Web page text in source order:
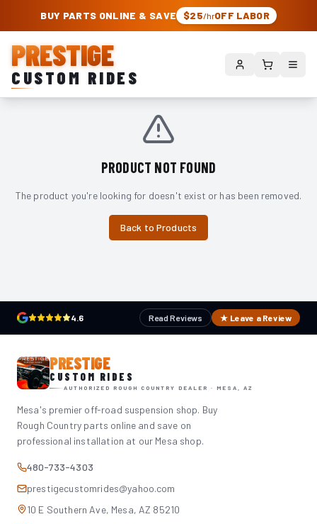
PRESTIGE CUSTOM RIDES – AUTHORIZED ROUGH COUNTRY DEALER |
BUY PARTS ONLINE & SAVE $25/hrOFF LABOR
PRESTIGE
CUSTOM RIDES
PRODUCT NOT FOUND
The product you're looking for doesn't exist or has been removed.
Back to Products
4.6 Read Reviews ★ Leave a Review
PRESTIGE
CUSTOM RIDES
AUTHORIZED ROUGH COUNTRY DEALER · MESA, AZ
Mesa's premier off-road suspension shop. Buy
Rough Country parts online and save on
professional installation at our Mesa shop.
480-733-4303
prestigecustomrides@yahoo.com
10 E Southern Ave, Mesa, AZ 85210